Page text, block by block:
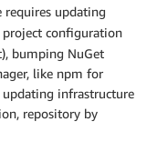
requires updating
configuration
bumping NuGet
like npm for
updating infrastructure
repository by